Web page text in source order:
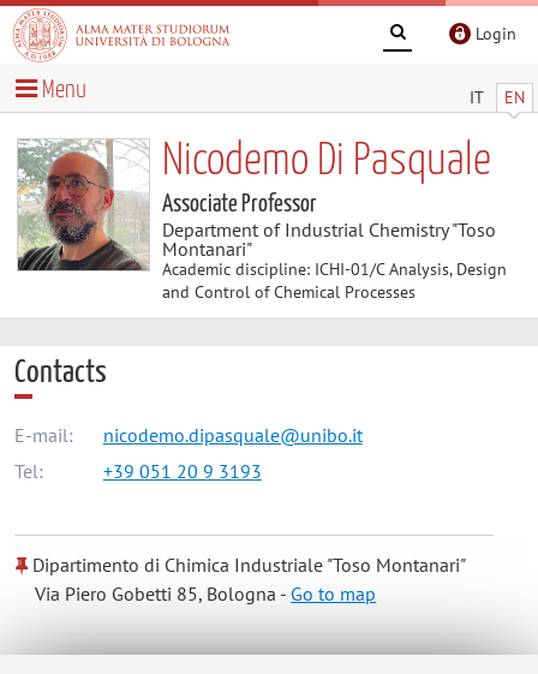
Login
IT EN
Menu
Nicodemo Di Pasquale
Associate Professor
Department of Industrial Chemistry "Toso
Montanari"
Academic discipline: ICHI-01/C Analysis, Design
and Control of Chemical Processes
Contacts
E-mail:
nicodemo.dipasquale@unibo.it
Tel:
+39 051 20 9 3193
Dipartimento di Chimica Industriale "Toso Montanari"
Via Piero Gobetti 85, Bologna -Go to map